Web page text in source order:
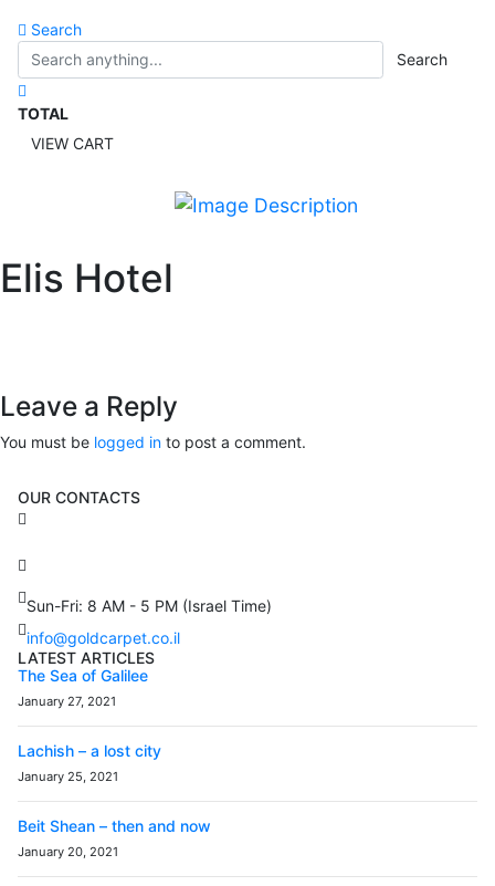
Search
Search
TOTAL
VIEW CART
Elis Hotel
Leave a Reply
You must be logged in to post a comment.
OUR CONTACTS
Sun-Fri: 8 AM - 5 PM (Israel Time)
info@goldcarpet.co.il
LATEST ARTICLES
The Sea of Galilee
January 27, 2021
Lachish – a lost city
January 25, 2021
Beit Shean – then and now
January 20, 2021